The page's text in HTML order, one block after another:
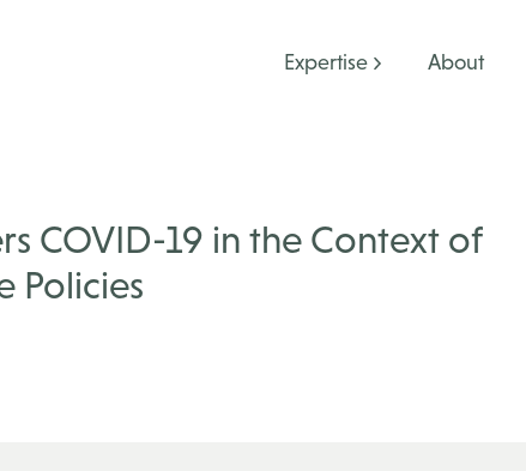
Expertise About
COVID-19 in the Context of
Policies